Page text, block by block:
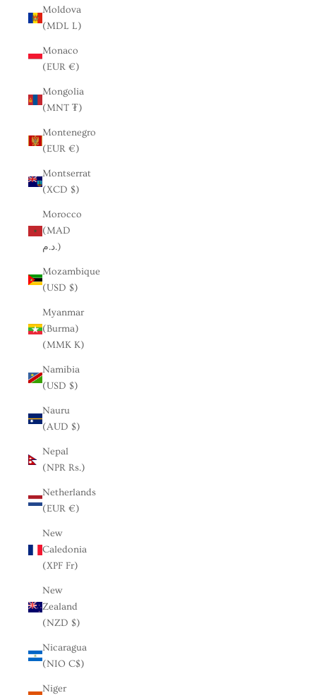
Moldova
(MDL L)
Monaco
(EUR €)
Mongolia
(MNT ₮)
Montenegro
(EUR €)
Montserrat
(XCD $)
Morocco
(MAD
د.م.)
Mozambique
(USD $)
Myanmar
(Burma)
(MMK K)
Namibia
(USD $)
Nauru
(AUD $)
Nepal
(NPR Rs.)
Netherlands
(EUR €)
New
Caledonia
(XPF Fr)
New
Zealand
(NZD $)
Nicaragua
(NIO C$)
Niger